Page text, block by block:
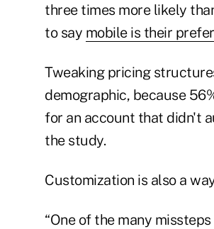
three times more likely
to say mobile is their
Tweaking pricing
demographic, because
for an account that didn't
the study.
Customization is also a
“One of the many